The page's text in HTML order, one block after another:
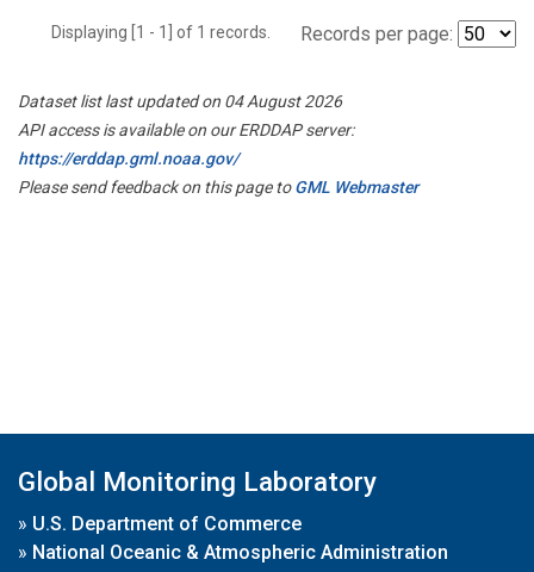
Displaying [1 - 1] of 1 records. Records per page:
Dataset list last updated on 04 August 2026
API access is available on our ERDDAP server:
https://erddap.gml.noaa.gov/
Please send feedback on this page toGML Webmaster
Global Monitoring Laboratory
» U.S. Department of Commerce
» National Oceanic & Atmospheric Administration